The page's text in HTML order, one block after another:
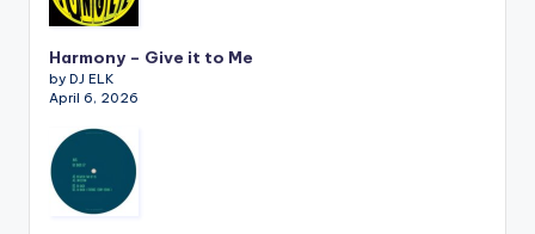
Harmony – Give it to Me
by DJ ELK
April 6, 2026